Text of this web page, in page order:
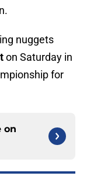
nuggets
on Saturday in
for
on